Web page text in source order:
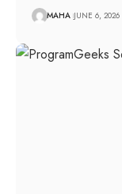
MAHA JUNE 6, 2026